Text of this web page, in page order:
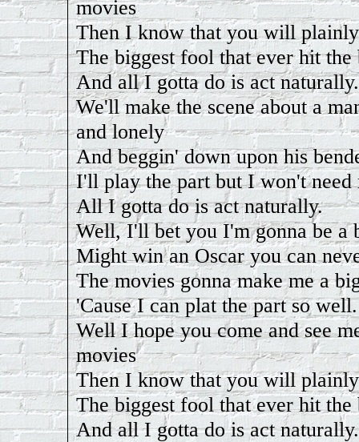
movies
Then I know that you will
The biggest fool that ever hit the
And all I gotta do is act naturally.
We'll make the scene about a
and lonely
And beggin' down upon his
I'll play the part but I won't need
All I gotta do is act naturally.
Well, I'll bet you I'm gonna be a
Might win an Oscar you can
The movies gonna make me a
'Cause I can plat the part so well.
Well I hope you come and see
movies
Then I know that you will
The biggest fool that ever hit the
And all I gotta do is act naturally.